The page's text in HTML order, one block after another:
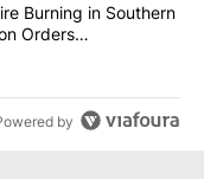
Forest Fire
Burning in Southern
Orders
by